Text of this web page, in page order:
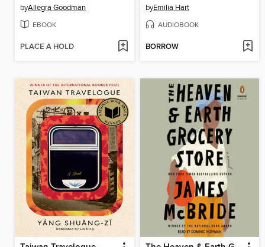
byAllegra Goodman
EBOOK
PLACE A HOLD
byEmilia Hart
AUDIOBOOK
BORROW